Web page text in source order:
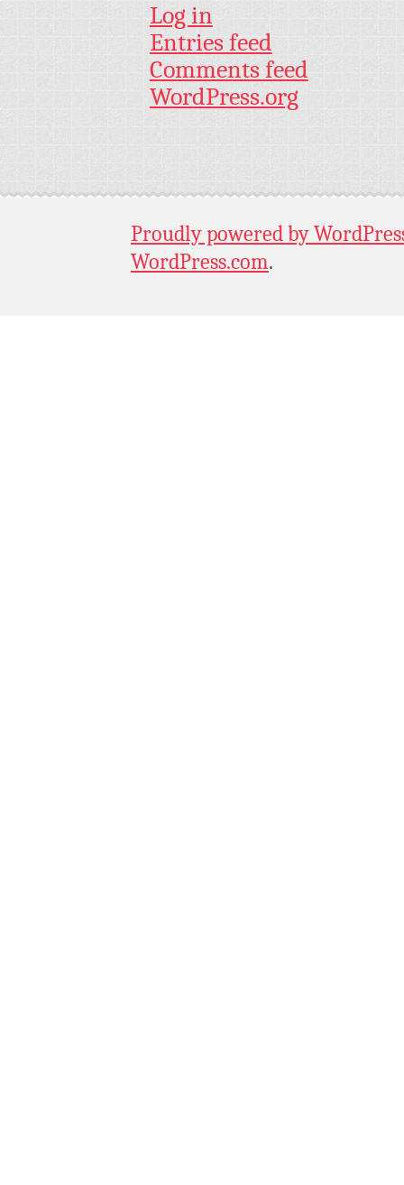
Log in
Entries feed
Comments feed
WordPress.org
Proudly powered by
WordPress.com.